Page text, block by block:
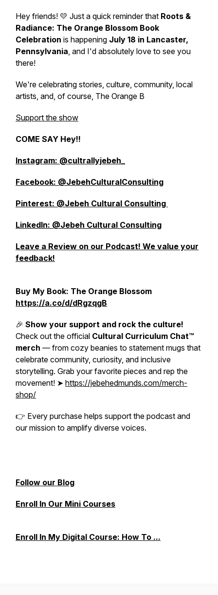
Hey friends! 💛 Just a quick reminder that Roots &
Radiance: The Orange Blossom Book
Celebration is happening July 18 in Lancaster,
Pennsylvania, and I'd absolutely love to see you
there!
We're celebrating stories, culture, community, local
artists, and, of course, The Orange B
Support the show
COME SAY Hey!!
Instagram: @cultrallyjebeh_
Facebook: @JebehCulturalConsulting
Pinterest: @Jebeh Cultural Consulting
LinkedIn: @Jebeh Cultural Consulting
Leave a Review on our Podcast! We value your
feedback!
Buy My Book: The Orange Blossom
https://a.co/d/dRgzqgB
🎉 Show your support and rock the culture!
Check out the official Cultural Curriculum Chat™
merch — from cozy beanies to statement mugs that
celebrate community, curiosity, and inclusive
storytelling. Grab your favorite pieces and rep the
movement! ➤ https://jebehedmunds.com/merch-
shop/
👉 Every purchase helps support the podcast and
our mission to amplify diverse voices.
Follow our Blog
Enroll In Our Mini Courses
Enroll In My Digital Course: How To ...